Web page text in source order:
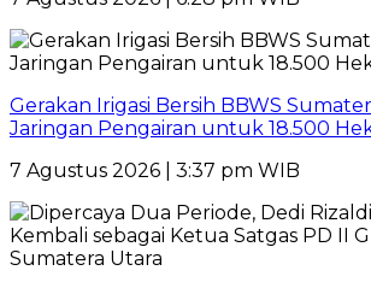
Gerakan Irigasi Bersih BBWS
Jaringan Pengairan untuk 18.500
7 Agustus 2026 | 3:37 pm WIB